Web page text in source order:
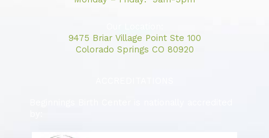
9475 Briar Village Point Ste 100
Colorado Springs CO 80920